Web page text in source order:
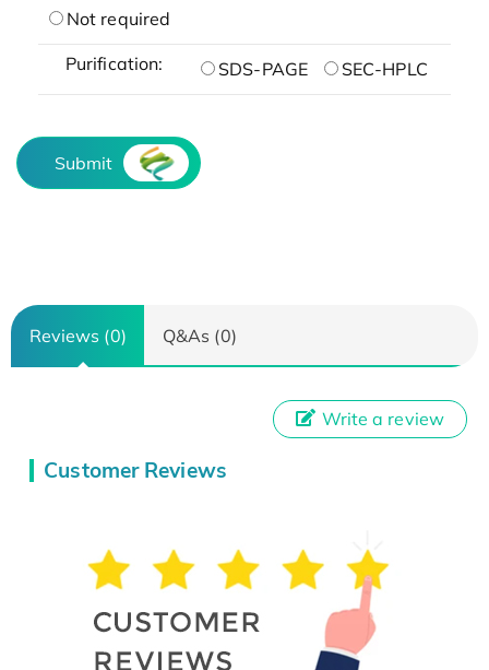
Not required
Purification: SDS-PAGE SEC-HPLC
Submit
Reviews (0) Q&As (0)
Customer Reviews
Write a review